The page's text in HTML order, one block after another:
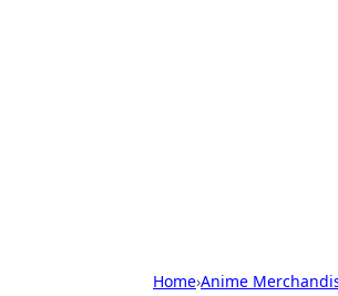
Home›Anime